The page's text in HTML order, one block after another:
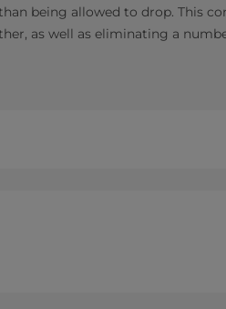
being allowed to drop. This
as well as eliminating a